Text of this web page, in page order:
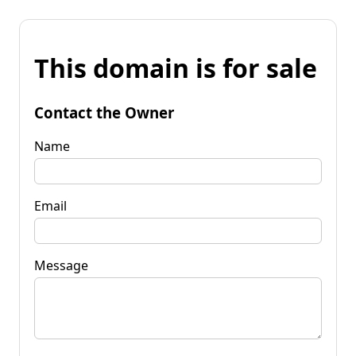
This domain is for sale
Contact the Owner
Name
Email
Message